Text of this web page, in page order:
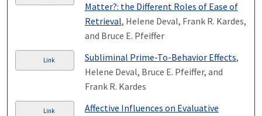
Matter?: the Different Roles of Ease of
Retrieval, Helene Deval, Frank R. Kardes,
and Bruce E. Pfeiffer
Link Subliminal Prime-To-Behavior Effects,
Helene Deval, Bruce E. Pfeiffer, and
Frank R. Kardes
Link
Affective Influences on Evaluative